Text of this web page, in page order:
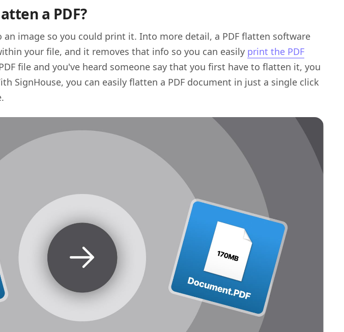
a PDF?
image so you could print it. Into more detail, a PDF flatten software
your file, and it removes that info so you can easily print the PDF
file and you've heard someone say that you first have to flatten it, you
SignHouse, you can easily flatten a PDF document in just a single click